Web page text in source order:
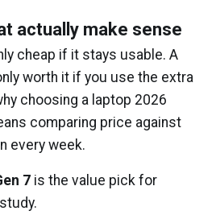
actually make sense
cheap if it stays usable. A
worth it if you use the extra
choosing a laptop 2026
comparing price against
every week.
7 is the value pick for